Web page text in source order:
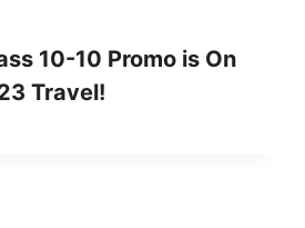
10-10 Promo is On
Travel!